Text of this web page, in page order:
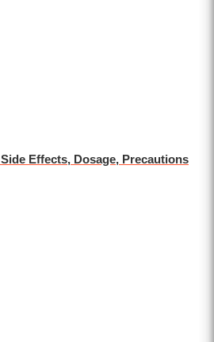
Effects, Dosage, Precautions